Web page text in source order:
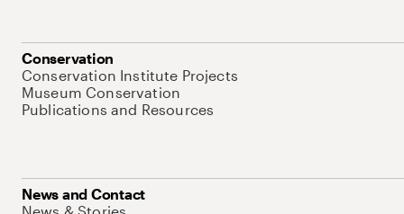
Conservation
Conservation Institute Projects
Museum Conservation
Publications and Resources
News and Contact